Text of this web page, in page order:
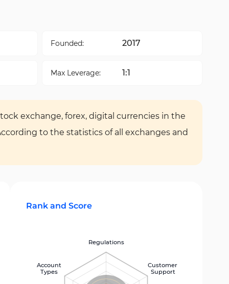
Founded: 2017
Max Leverage: 1:1
exchange, forex, digital currencies in the
to the statistics of all exchanges and
Rank and Score
Regulations
Customer
Support
Account
Types